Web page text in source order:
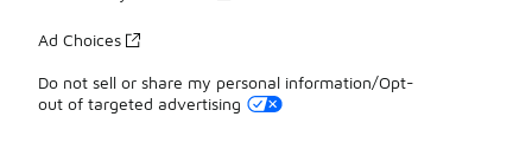
Ad Choices
Do not sell or share my personal information/Opt-
out of targeted advertising